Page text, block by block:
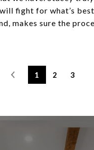
fight for what’s
makes sure the
1 2 3